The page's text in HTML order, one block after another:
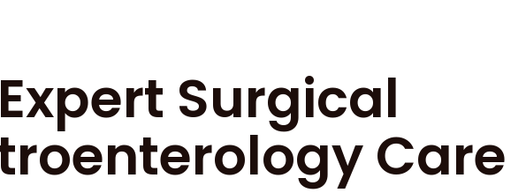
Expert Surgical
Care